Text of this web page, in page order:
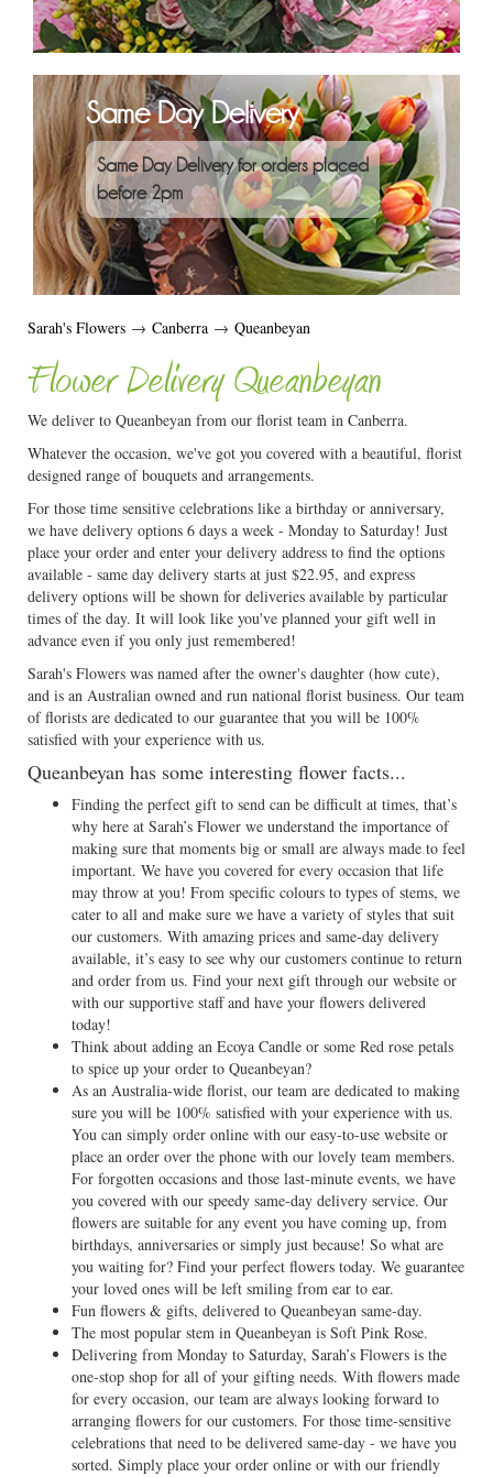
Same Day Delivery
Same Day Delivery for orders placed
before 2pm
Sarah's Flowers → Canberra → Queanbeyan
Flower Delivery Queanbeyan
We deliver to Queanbeyan from our florist team in Canberra.
Whatever the occasion, we've got you covered with a beautiful, florist
designed range of bouquets and arrangements.
For those time sensitive celebrations like a birthday or anniversary,
we have delivery options 6 days a week - Monday to Saturday! Just
place your order and enter your delivery address to find the options
available - same day delivery starts at just $22.95, and express
delivery options will be shown for deliveries available by particular
times of the day. It will look like you've planned your gift well in
advance even if you only just remembered!
Sarah's Flowers was named after the owner's daughter (how cute),
and is an Australian owned and run national florist business. Our team
of florists are dedicated to our guarantee that you will be 100%
satisfied with your experience with us.
Queanbeyan has some interesting flower facts...
Finding the perfect gift to send can be difficult at times, that’s
why here at Sarah’s Flower we understand the importance of
making sure that moments big or small are always made to feel
important. We have you covered for every occasion that life
may throw at you! From specific colours to types of stems, we
cater to all and make sure we have a variety of styles that suit
our customers. With amazing prices and same-day delivery
available, it’s easy to see why our customers continue to return
and order from us. Find your next gift through our website or
with our supportive staff and have your flowers delivered
today!
Think about adding an Ecoya Candle or some Red rose petals
to spice up your order to Queanbeyan?
As an Australia-wide florist, our team are dedicated to making
sure you will be 100% satisfied with your experience with us.
You can simply order online with our easy-to-use website or
place an order over the phone with our lovely team members.
For forgotten occasions and those last-minute events, we have
you covered with our speedy same-day delivery service. Our
flowers are suitable for any event you have coming up, from
birthdays, anniversaries or simply just because! So what are
you waiting for? Find your perfect flowers today. We guarantee
your loved ones will be left smiling from ear to ear.
Fun flowers & gifts, delivered to Queanbeyan same-day.
The most popular stem in Queanbeyan is Soft Pink Rose.
Delivering from Monday to Saturday, Sarah’s Flowers is the
one-stop shop for all of your gifting needs. With flowers made
for every occasion, our team are always looking forward to
arranging flowers for our customers. For those time-sensitive
celebrations that need to be delivered same-day - we have you
sorted. Simply place your order online or with our friendly